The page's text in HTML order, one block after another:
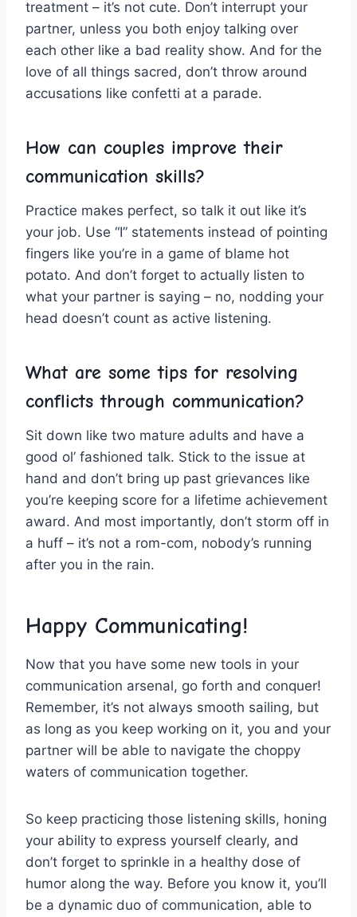
treatment – it’s ‍not cute. ⁢Don’t interrupt your
partner,‌ unless you both enjoy talking over
‍each other like a‌ bad reality show. ​And ⁣for the
⁤love of all things ⁢sacred, don’t throw around
accusations like ⁤confetti at a parade.
How‌ can couples improve their
communication skills?
Practice⁣ makes perfect, so talk⁣ it out like ​it’s
your job. Use “I”‍ statements instead ⁣of pointing
fingers ‍like you’re in a game of blame hot
potato.⁢ And don’t forget to actually listen to
what your‍ partner is saying – no, nodding your⁤
head doesn’t count as active⁢ listening.
What are⁤ some ⁣tips⁣ for resolving
‌conflicts‍ through communication?
Sit down⁤ like⁣ two mature⁣ adults and ​have ⁣a⁤
good ol’ fashioned talk. Stick ⁤to the issue⁢ at
hand and‌ don’t bring up past‍ grievances like
‌you’re keeping score for a lifetime achievement
award.‌ And most importantly, don’t storm⁢ off in
a ⁢huff – it’s not a rom-com, nobody’s running
after⁤ you in the⁣ rain.
Happy Communicating!
Now that you have some new tools in your
communication‍ arsenal,‌ go⁣ forth and conquer!
Remember, it’s not always smooth sailing, but
as ‌long as you keep working on it, ⁤you and⁣ your
partner will ⁣be able to navigate the choppy
waters of communication together.
So keep practicing those⁣ listening skills, ⁢honing
your ability to‍ express⁤ yourself ⁣clearly, and
don’t forget⁣ to ‍sprinkle ⁤in⁣ a healthy ​dose of
humor along the way. Before you ⁤know it, you’ll
⁤be a dynamic duo of communication, able to